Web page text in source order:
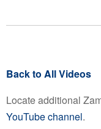
Back to All Videos
Locate additional
YouTube channel.